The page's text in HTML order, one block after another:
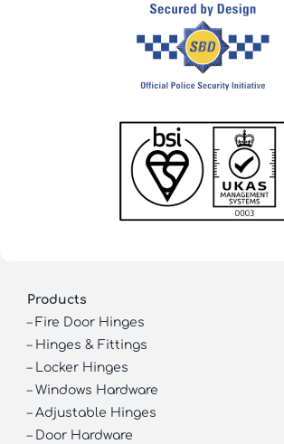
Products
– Fire Door Hinges
– Hinges & Fittings
– Locker Hinges
– Windows Hardware
– Adjustable Hinges
– Door Hardware